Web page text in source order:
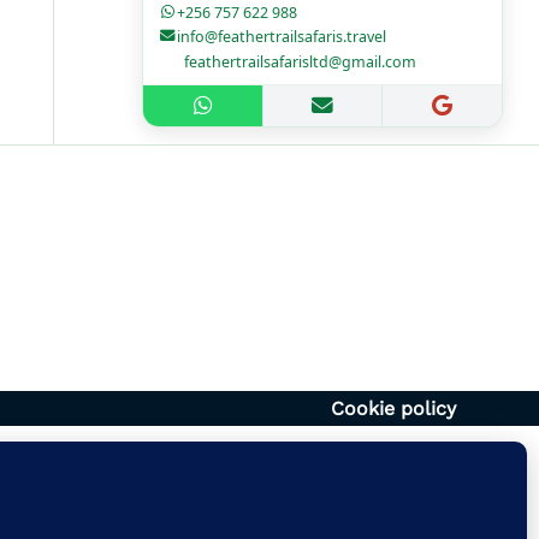
+256 757 622 988
info@feathertrailsafaris.travel
feathertrailsafarisltd@gmail.com
Cookie policy